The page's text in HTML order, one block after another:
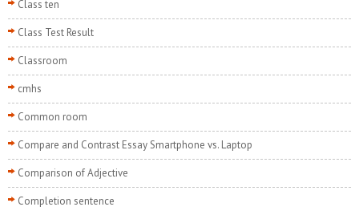
Class ten
Class Test Result
Classroom
cmhs
Common room
Compare and Contrast Essay Smartphone vs. Laptop
Comparison of Adjective
Completion sentence